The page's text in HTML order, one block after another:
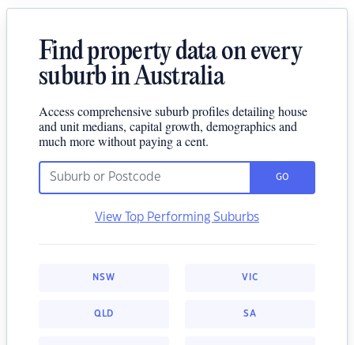
Find property data on every
suburb in Australia
Access comprehensive suburb profiles detailing house
and unit medians, capital growth, demographics and
much more without paying a cent.
GO
View Top Performing Suburbs
NSW VIC
QLD SA